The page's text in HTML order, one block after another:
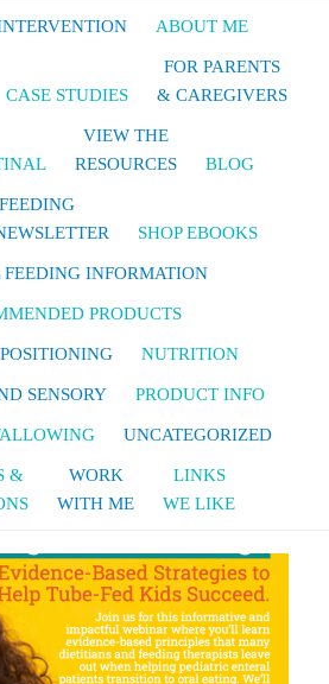
ABOUT ME
CASE STUDIES
FOR PARENTS
& CAREGIVERS
VIEW THE
RESOURCES
BLOG
SHOP EBOOKS
FEEDING INFORMATION
PRODUCTS
NUTRITION
SENSORY PRODUCT INFO
UNCATEGORIZED
&
WORK
WITH ME
LINKS
WE LIKE